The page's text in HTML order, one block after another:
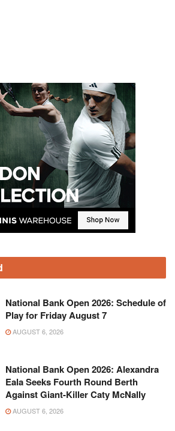
National Bank Open 2026: Schedule of
Play for Friday August 7
AUGUST 6, 2026
National Bank Open 2026: Alexandra
Eala Seeks Fourth Round Berth
Against Giant-Killer Caty McNally
AUGUST 6, 2026